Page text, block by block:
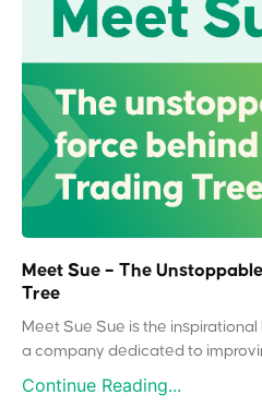
Meet Sue – The
Tree
Meet Sue Sue is the
a company dedicated to
Continue Reading...